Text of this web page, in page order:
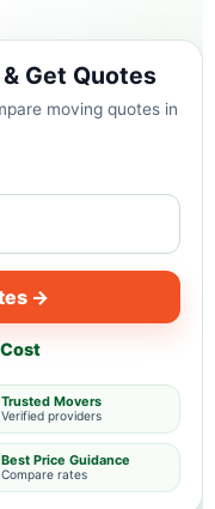
Get Quotes
moving quotes in
→
Trusted Movers
Verified providers
Best Price Guidance
Compare rates